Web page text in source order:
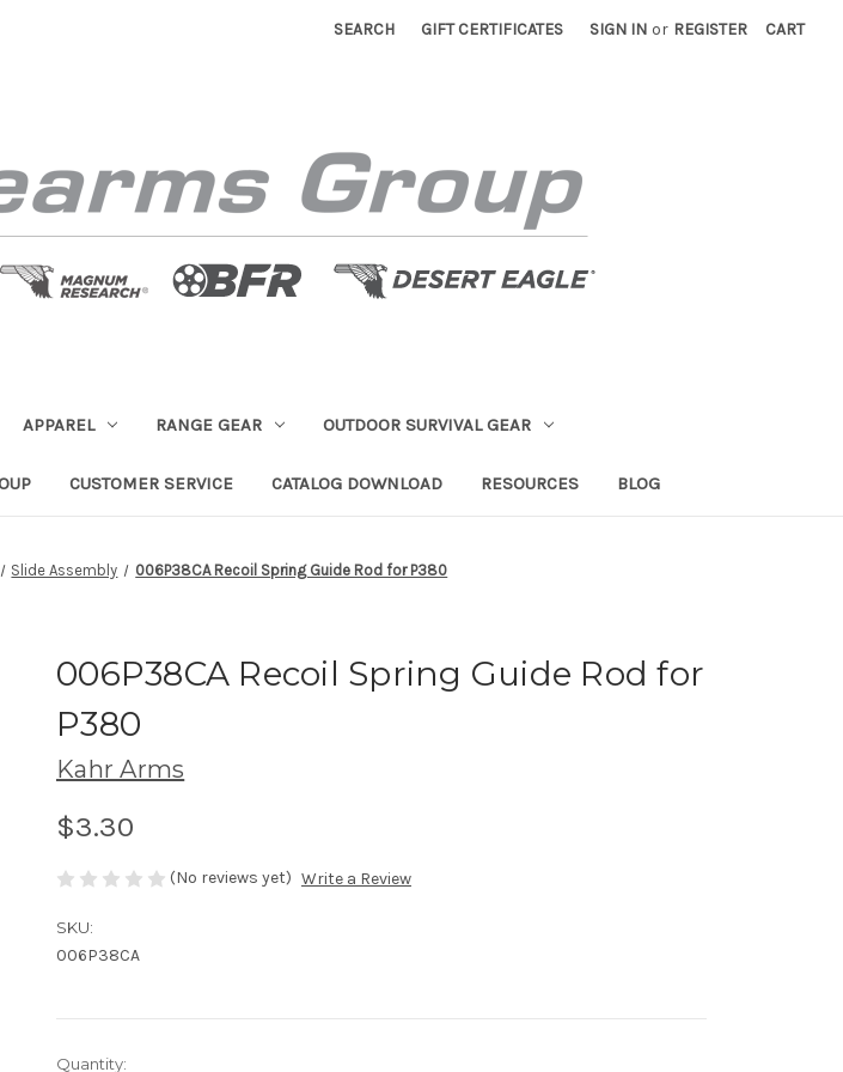
SEARCH GIFT CERTIFICATES SIGN IN or REGISTER CART
APPAREL RANGE GEAR OUTDOOR SURVIVAL GEAR
CUSTOMER SERVICE CATALOG DOWNLOAD RESOURCES BLOG
Slide Assembly 006P38CA Recoil Spring Guide Rod for P380
006P38CA Recoil Spring Guide Rod for
P380
Kahr Arms
$3.30
(No reviews yet) Write a Review
SKU:
006P38CA
Current
Quantity: